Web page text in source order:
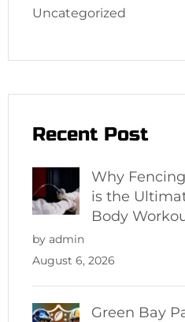
Uncategorized
Recent Post
Why
is the
Body
by admin
August 6, 2026
Green Bay